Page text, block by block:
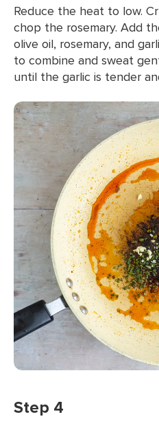
Reduce the heat to low.
chop the rosemary. Add
olive oil, rosemary, and
to combine and sweat
until the garlic is tender
Step 4